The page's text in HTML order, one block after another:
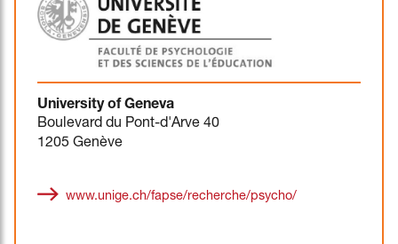
University of Geneva
Boulevard du Pont-d'Arve 40
1205 Genève
www.unige.ch/fapse/recherche/psycho/